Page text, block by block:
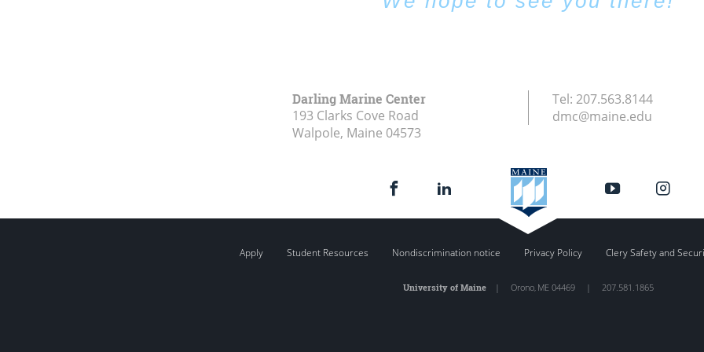
Darling Marine Center
193 Clarks Cove Road
Walpole, Maine 04573
Tel: 207.563.8144
dmc@maine.edu
Apply Student Resources Nondiscrimination notice Privacy Policy Clery Safety and
University of Maine| Orono, ME 04469 | 207.581.1865